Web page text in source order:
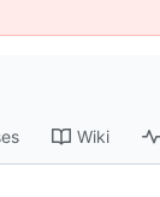
Wiki